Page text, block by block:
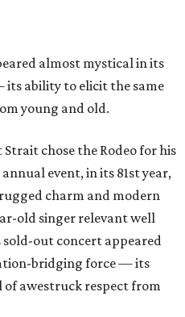
almost mystical in its
ability to elicit the same
young and old.
chose the Rodeo for his
event, in its 81st year,
charm and modern
old singer relevant well
out concert appeared
bridging force — its
of awestruck respect from